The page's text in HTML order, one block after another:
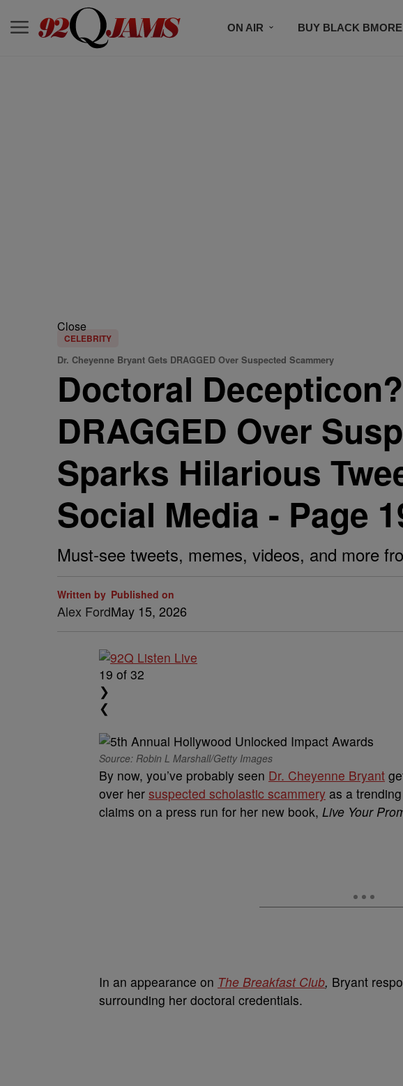
ON AIR BUY BLACK BMORE
Close
CELEBRITY
Dr. Cheyenne Bryant Gets DRAGGED Over Suspected Scammery
Doctoral
DRAGGED Over
Sparks Hilarious
Social Media - Page
Must-see tweets, memes, videos, and more
Written by
Alex Ford
Published on
May 15, 2026
19 of 32
❯
❮
Source: Robin L Marshall/Getty Images
By now, you’ve probably seen Dr. Cheyenne Bryant
over her suspected scholastic scammery as a
claims on a press run for her new book, Live Your
In an appearance on The Breakfast Club, Bryant
surrounding her doctoral credentials.